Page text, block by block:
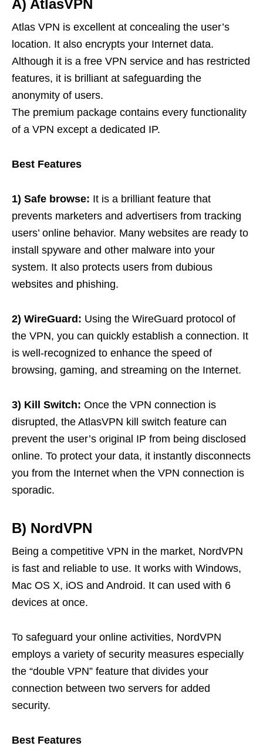
A) AtlasVPN
Atlas VPN is excellent at concealing the user’s
location. It also encrypts your Internet data.
Although it is a free VPN service and has restricted
features, it is brilliant at safeguarding the
anonymity of users.
The premium package contains every functionality
of a VPN except a dedicated IP.
Best Features
1) Safe browse: It is a brilliant feature that
prevents marketers and advertisers from tracking
users’ online behavior. Many websites are ready to
install spyware and other malware into your
system. It also protects users from dubious
websites and phishing.
2) WireGuard: Using the WireGuard protocol of
the VPN, you can quickly establish a connection. It
is well-recognized to enhance the speed of
browsing, gaming, and streaming on the Internet.
3) Kill Switch: Once the VPN connection is
disrupted, the AtlasVPN kill switch feature can
prevent the user’s original IP from being disclosed
online. To protect your data, it instantly disconnects
you from the Internet when the VPN connection is
sporadic.
B) NordVPN
Being a competitive VPN in the market, NordVPN
is fast and reliable to use. It works with Windows,
Mac OS X, iOS and Android. It can used with 6
devices at once.
To safeguard your online activities, NordVPN
employs a variety of security measures especially
the “double VPN” feature that divides your
connection between two servers for added
security.
Best Features